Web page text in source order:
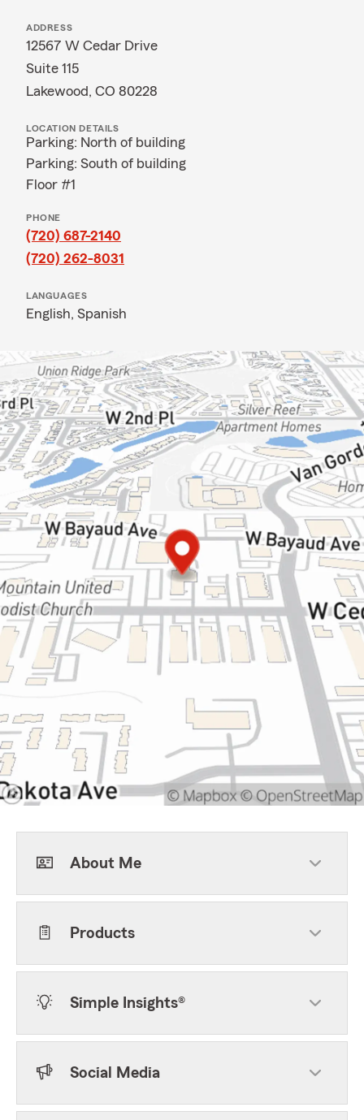
ADDRESS
12567 W Cedar Drive
Suite 115
Lakewood, CO 80228
LOCATION DETAILS
Parking: North of building
Parking: South of building
Floor #1
PHONE
(720) 687-2140
(720) 262-8031
LANGUAGES
English, Spanish
About Me
Products
Simple Insights®
Social Media